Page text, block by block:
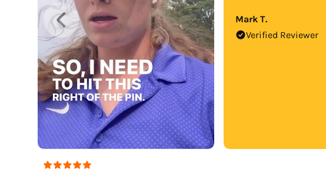
Mark T.
Verified Reviewer